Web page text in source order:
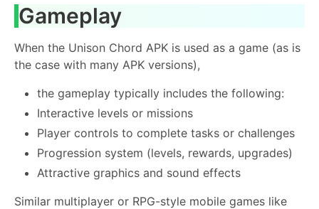
Gameplay
When the Unison Chord APK is used as a game (as is
the case with many APK versions),
the gameplay typically includes the following:
Interactive levels or missions
Player controls to complete tasks or challenges
Progression system (levels, rewards, upgrades)
Attractive graphics and sound effects
Similar multiplayer or RPG-style mobile games like